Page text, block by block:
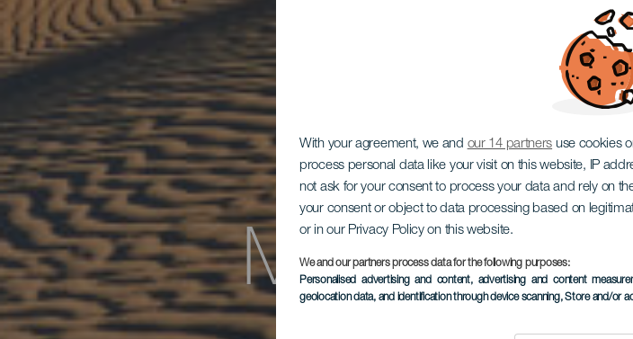
With your agreement, we and our 14 partners use cookies
process personal data like your visit on this website, IP
not ask for your consent to process your data and rely on
your consent or object to data processing based on
or in our Privacy Policy on this website.
We and our partners process data for the following purposes:
Personalised advertising and content, advertising and content
geolocation data, and identification through device scanning, Store and/or
GRAN